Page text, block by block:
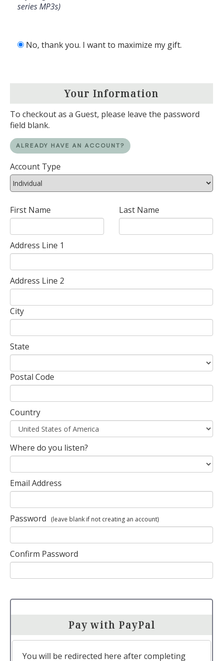
series MP3s)
No, thank you. I want to maximize my gift.
Your Information
To checkout as a Guest, please leave the password
field blank.
ALREADY HAVE AN ACCOUNT?
Account Type
First Name Last Name
Address Line 1
Address Line 2
City
State
Postal Code
Country
Where do you listen?
Email Address
Password (leave blank if not creating an account)
Confirm Password
Pay with PayPal
You will be redirected here after completing